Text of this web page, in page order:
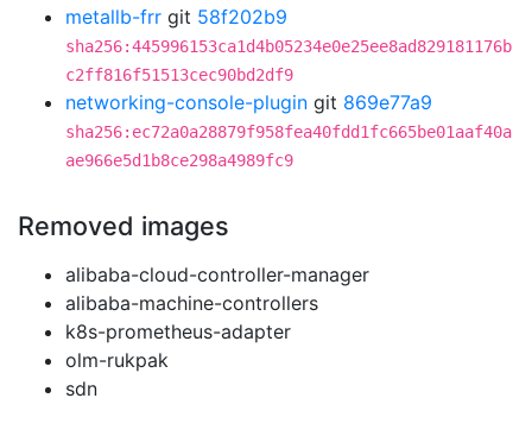
metallb-frr git 58f202b9
sha256:445996153ca1d4b05234e0e25ee8ad829181176b
c2ff816f51513cec90bd2df9
networking-console-plugin git 869e77a9
sha256:ec72a0a28879f958fea40fdd1fc665be01aaf40a
ae966e5d1b8ce298a4989fc9
Removed images
alibaba-cloud-controller-manager
alibaba-machine-controllers
k8s-prometheus-adapter
olm-rukpak
sdn